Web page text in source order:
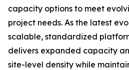
capacity options to meet
project needs. As the latest
scalable, standardized
delivers expanded capacity
site-level density while